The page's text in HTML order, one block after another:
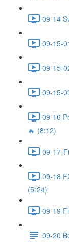
09-14
09-15-
09-15-
09-15-
09-16
🔥 (8:12)
09-17-
09-18
(5:24)
09-19
09-20